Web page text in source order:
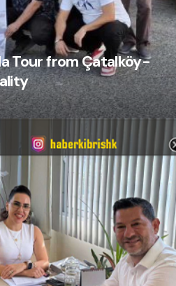
Tour from Çatalköy-